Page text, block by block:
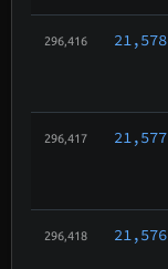
296,416 21,578
296,417 21,577
296,418 21,576